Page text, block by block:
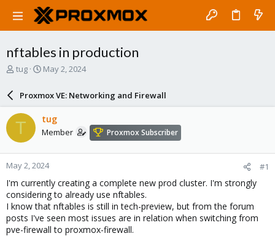
nftables in production
T
a
d
t
a
r
t
e
r
tug
S
r
d
a
e
May 2, 2024
Proxmox VE: Networking and Firewall
T tug
Member Proxmox Subscriber
May 2, 2024 #1
I'm currently creating a complete new prod cluster. I'm strongly
considering to already use nftables.
I know that nftables is still in tech-preview, but from the forum
posts I've seen most issues are in relation when switching from
pve-firewall to proxmox-firewall.